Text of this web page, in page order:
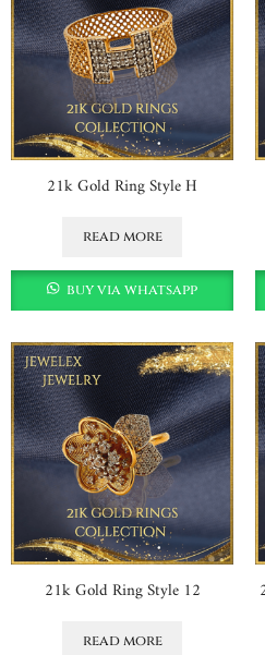
21k Gold Ring Style H
read more
buy via whatsapp
21k Gold Ring Style 12
read more